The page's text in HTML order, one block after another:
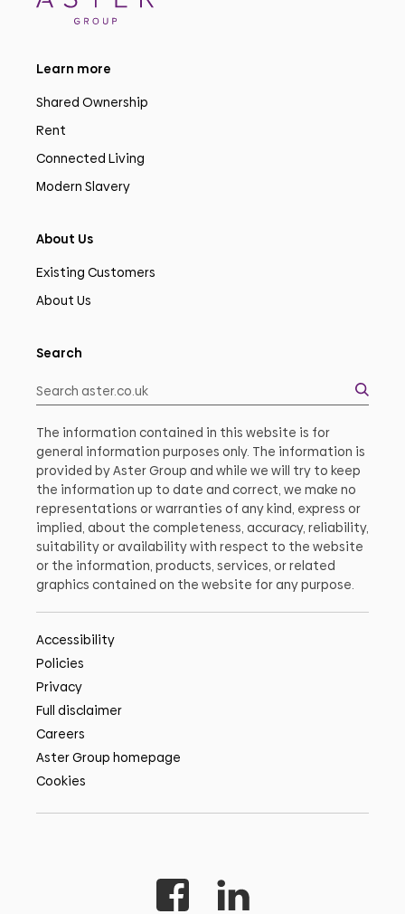
Learn more
Shared Ownership
Rent
Connected Living
Modern Slavery
About Us
Existing Customers
About Us
Search
The information contained in this website is for
general information purposes only. The information is
provided by Aster Group and while we will try to keep
the information up to date and correct, we make no
representations or warranties of any kind, express or
implied, about the completeness, accuracy, reliability,
suitability or availability with respect to the website
or the information, products, services, or related
graphics contained on the website for any purpose.
Accessibility
Policies
Privacy
Full disclaimer
Careers
Aster Group homepage
Cookies